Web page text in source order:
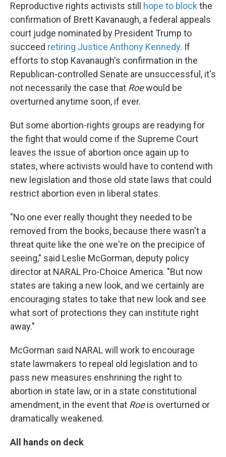
Reproductive rights activists still hope to block the
confirmation of Brett Kavanaugh, a federal appeals
court judge nominated by President Trump to
succeed retiring Justice Anthony Kennedy. If
efforts to stop Kavanaugh's confirmation in the
Republican-controlled Senate are unsuccessful, it's
not necessarily the case that Roewould be
overturned anytime soon, if ever.
But some abortion-rights groups are readying for
the fight that would come if the Supreme Court
leaves the issue of abortion once again up to
states, where activists would have to contend with
new legislation and those old state laws that could
restrict abortion even in liberal states.
"No one ever really thought they needed to be
removed from the books, because there wasn't a
threat quite like the one we're on the precipice of
seeing," said Leslie McGorman, deputy policy
director at NARAL Pro-Choice America. "But now
states are taking a new look, and we certainly are
encouraging states to take that new look and see
what sort of protections they can institute right
away."
McGorman said NARAL will work to encourage
state lawmakers to repeal old legislation and to
pass new measures enshrining the right to
abortion in state law, or in a state constitutional
amendment, in the event that Roeis overturned or
dramatically weakened.
All hands on deck